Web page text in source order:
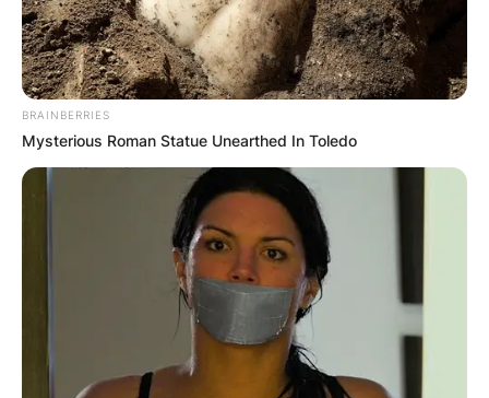
BRAINBERRIES
Mysterious Roman Statue Unearthed In Toledo